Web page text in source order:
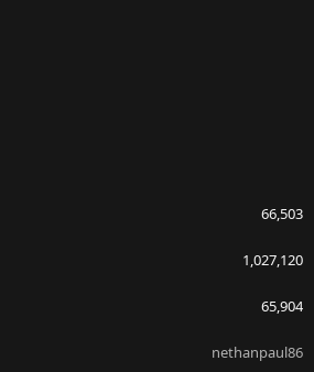
66,503
1,027,120
65,904
nethanpaul86